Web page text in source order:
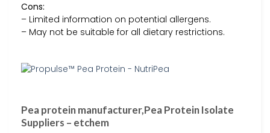
Cons:
– Limited information on potential allergens.
– May not be suitable for all dietary restrictions.
Pea protein manufacturer,Pea Protein Isolate
Suppliers – etchem